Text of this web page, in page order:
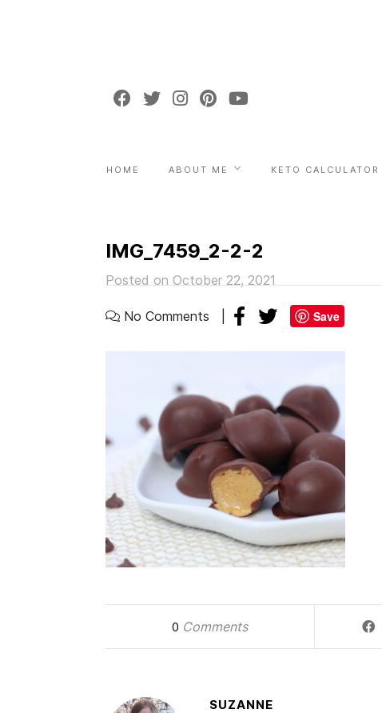
HOME ABOUT ME KETO CALCULATOR
IMG_7459_2-2-2
Posted on October 22, 2021
No Comments Save
0 Comments
SUZANNE